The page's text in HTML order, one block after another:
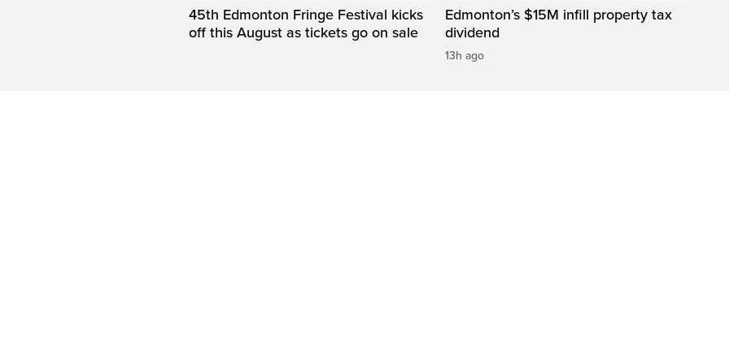
45th Edmonton Fringe Festival kicks
off this August as tickets go on sale
Edmonton’s $15M infill property tax
dividend
13h ago